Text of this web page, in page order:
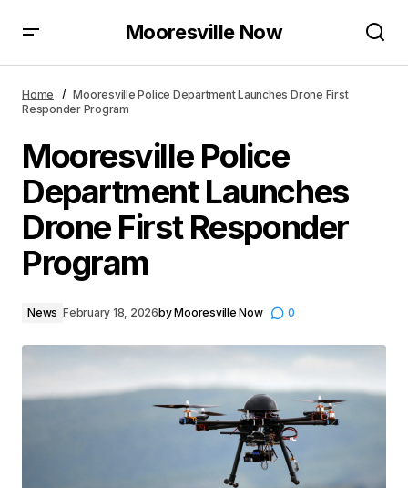
Mooresville Now
Responder Program
Home
Mooresville Police Department Launches Drone First
Responder Program
Mooresville Police
Department Launches
Drone First Responder
Program
News February 18, 2026byMooresville Now 0